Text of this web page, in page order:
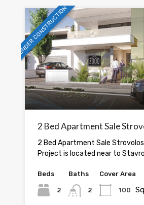
UNDER CONSTRUCTION
2 Bed Apartment Sale
2 Bed Apartment Sale
Project is located near to
Beds
2
Baths
2
Cover Area
100